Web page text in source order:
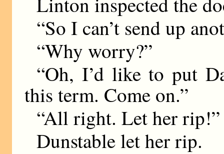
“So I can’t send up
“Why worry?”
“Oh, I’d like to put
this term. Come on.”
“All right. Let her rip!”
Dunstable let her rip.